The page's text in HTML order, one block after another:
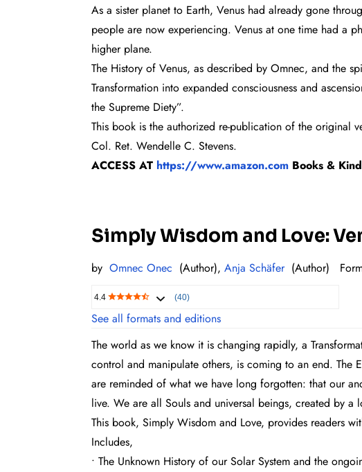
As a sister planet to Earth, Venus had already gone
people are now experiencing. Venus at one time had a
higher plane.
The History of Venus, as described by Omnec, and the
Transformation into expanded consciousness and
the Supreme Diety”.
This book is the authorized re-publication of the original
Col. Ret. Wendelle C. Stevens.
ACCESS AT https://www.amazon.com Books &
Simply Wisdom and Love:
by Omnec Onec (Author), Anja Schäfer(Author)
4.4 (40)
See all formats and editions
The world as we know it is changing rapidly, a
control and manipulate others, is coming to an end. The
are reminded of what we have long forgotten: that our
live. We are all Souls and universal beings, created by a
This book, Simply Wisdom and Love, provides readers
Includes,
• The Unknown History of our Solar System and the